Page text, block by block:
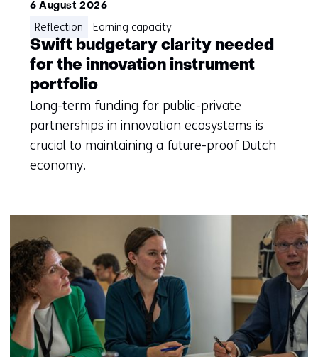
6 August 2026
Swift budgetary clarity needed
for the innovation instrument
portfolio
Long-term funding for public-private
partnerships in innovation ecosystems is
crucial to maintaining a future-proof Dutch
economy.
Reflection Earning capacity